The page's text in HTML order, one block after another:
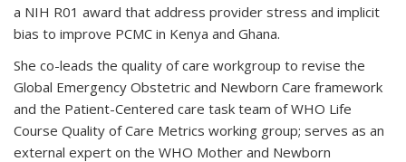
a NIH R01 award that address provider stress and implicit
bias to improve PCMC in Kenya and Ghana.
She co-leads the quality of care workgroup to revise the
Global Emergency Obstetric and Newborn Care framework
and the Patient-Centered care task team of WHO Life
Course Quality of Care Metrics working group; serves as an
external expert on the WHO Mother and Newborn